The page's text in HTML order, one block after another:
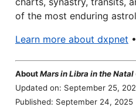
of the most enduring
Learn more about dxpnet •
AboutMars in Libra in the Natal
Updated on: September 25,
Published: September 24, 2025